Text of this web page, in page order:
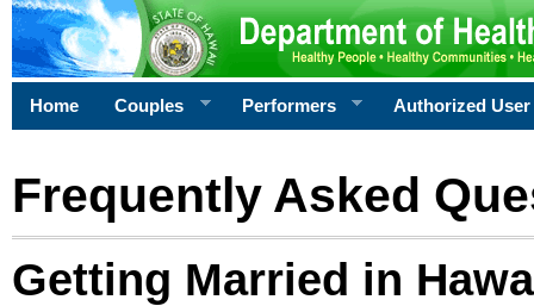
Home Couples Performers Authorized User
Frequently Asked
Getting Married in